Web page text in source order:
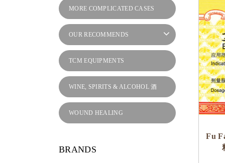
MORE COMPLICATED CASES
OUR RECOMMENDS
TCM EQUIPMENTS
WINE, SPIRITS & ALCOHOL 酒
WOUND HEALING
BRANDS
Fu